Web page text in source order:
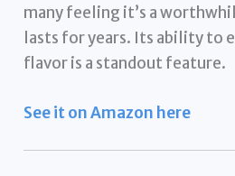
many feeling it’s a
lasts for years. Its ability to
flavor is a standout feature.
See it on Amazon here